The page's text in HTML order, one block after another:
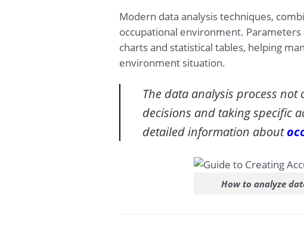
Modern data analysis techniques,
occupational environment.
charts and statistical tables, helping
environment situation.
The data analysis process
decisions and taking specific
detailed information about
How to analyze